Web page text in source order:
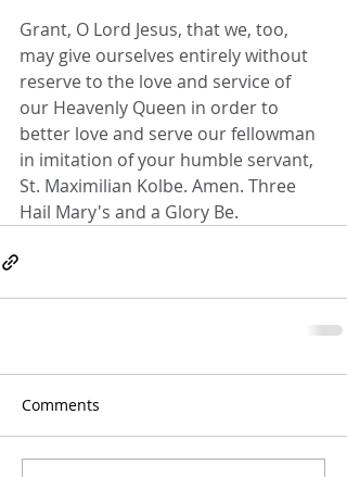
Grant, O Lord Jesus, that we, too,
may give ourselves entirely without
reserve to the love and service of
our Heavenly Queen in order to
better love and serve our fellowman
in imitation of your humble servant,
St. Maximilian Kolbe. Amen. Three
Hail Mary's and a Glory Be.
Comments